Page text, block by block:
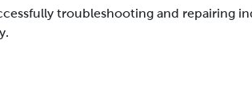
troubleshooting and repairing